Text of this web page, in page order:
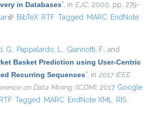
in Databases”, in EJC, 2000, pp. 279-
(link is external)
BibTeX RTF Tagged MARC EndNote
G., Pappalardo, L., Giannotti, F., and
Basket Prediction using User-Centric
Recurring Sequences”, in 2017 IEEE
on Data Mining (ICDM), 2017. Google
RTF Tagged MARC EndNote XML RIS